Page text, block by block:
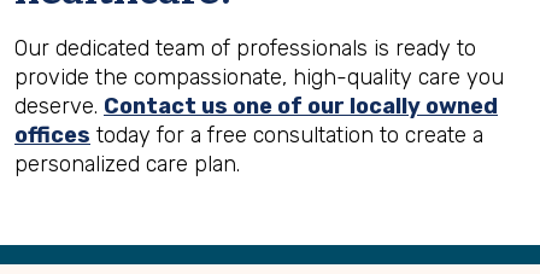
Our dedicated team of professionals is ready to
provide the compassionate, high-quality care you
deserve. Contact us one of our locally owned
offices today for a free consultation to create a
personalized care plan.
Back